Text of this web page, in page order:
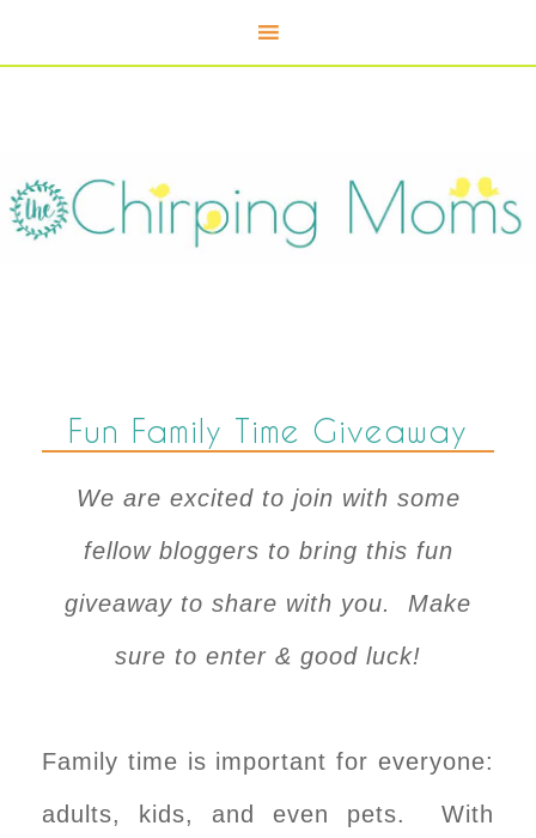
Fun Family Time Giveaway
We are excited to join with some
fellow bloggers to bring this fun
giveaway to share with you. Make
sure to enter & good luck!
Family time is important for everyone:
adults, kids, and even pets. With